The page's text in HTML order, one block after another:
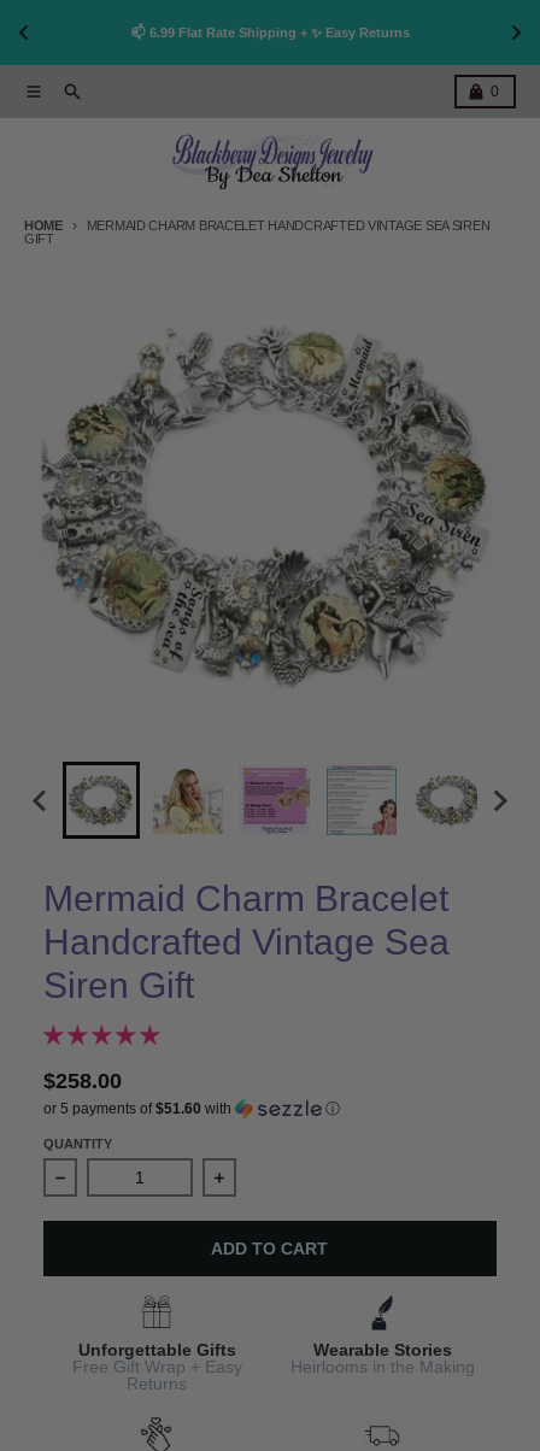
📫 6.99 Flat Rate Shipping + ✨ Easy Returns
MenuSearch 0
Cart
HOME
MERMAID CHARM BRACELET HANDCRAFTED VINTAGE SEA SIREN
GIFT
Mermaid Charm Bracelet
Handcrafted Vintage Sea
Siren Gift
$258.00
or 5 payments of$51.60 with ⓘ
QUANTITY
Decrease quantity for Mermaid Charm Bracelet
Increase quantity for Mermaid
ADD TO CART
Unforgettable Gifts
Free Gift Wrap + Easy
Returns
Wearable Stories
Heirlooms in the Making